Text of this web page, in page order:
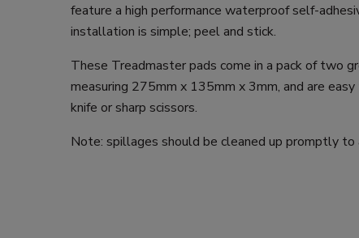
feature a high performance waterproof self-
installation is simple; peel and stick.
These Treadmaster pads come in a pack of two
measuring 275mm x 135mm x 3mm, and are
knife or sharp scissors.
Note: spillages should be cleaned up promptly to